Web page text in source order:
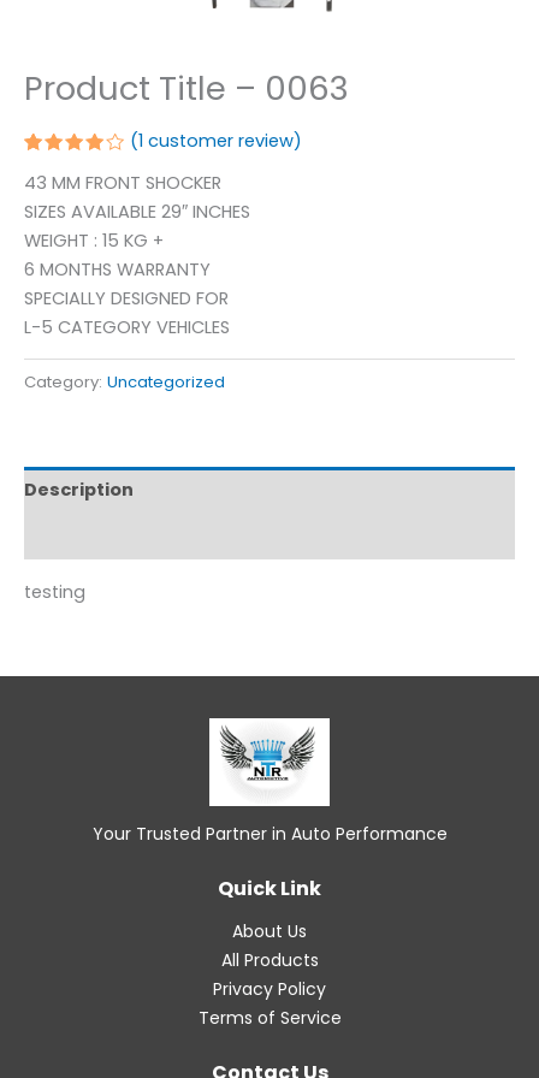
Product Title – 0063
4.00
based
on
customer
rating
(1customer review)
43 MM FRONT SHOCKER
SIZES AVAILABLE 29″ INCHES
WEIGHT : 15 KG +
6 MONTHS WARRANTY
SPECIALLY DESIGNED FOR
L-5 CATEGORY VEHICLES
Category: Uncategorized
Description
testing
Your Trusted Partner in Auto Performance
Quick Link
About Us
All Products
Privacy Policy
Terms of Service